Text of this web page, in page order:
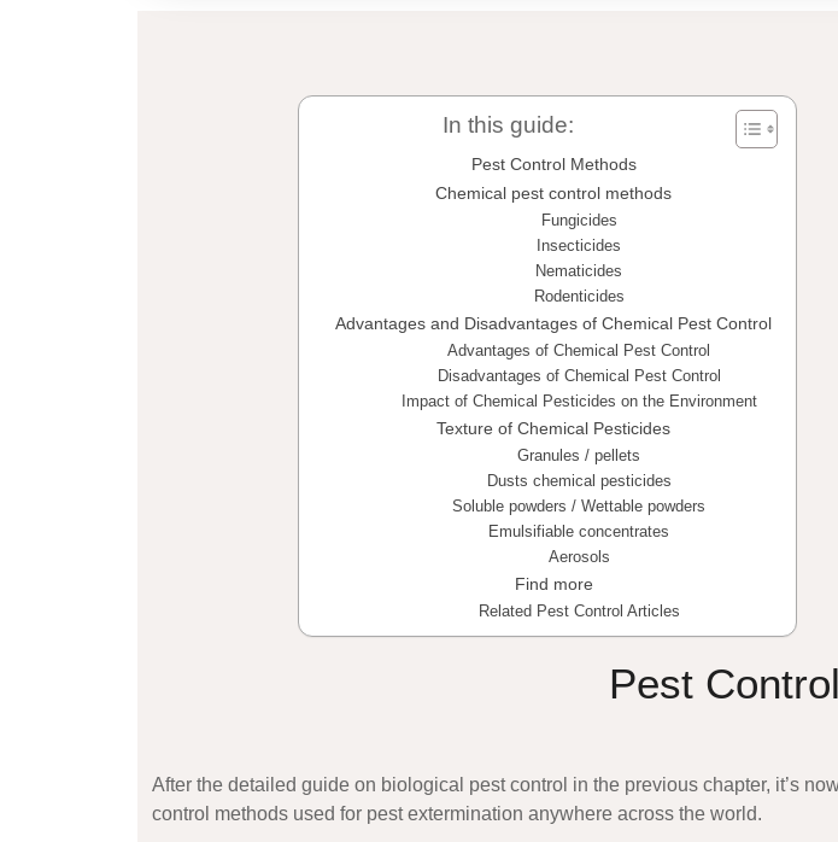
In this guide:
Pest Control Methods
Chemical pest control methods
Fungicides
Insecticides
Nematicides
Rodenticides
Advantages and Disadvantages of Chemical Pest Control
Advantages of Chemical Pest Control
Disadvantages of Chemical Pest Control
Impact of Chemical Pesticides on the Environment
Texture of Chemical Pesticides
Granules / pellets
Dusts chemical pesticides
Soluble powders / Wettable powders
Emulsifiable concentrates
Aerosols
Find more
Related Pest Control Articles
Pest
After the detailed guide on biological pest control in the previous chapter, it’s
control methods used for pest extermination anywhere across the world.